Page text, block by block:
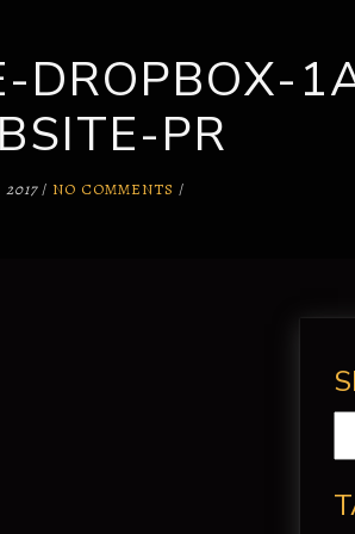
DROPBOX-
PR
/ NO COMMENTS /